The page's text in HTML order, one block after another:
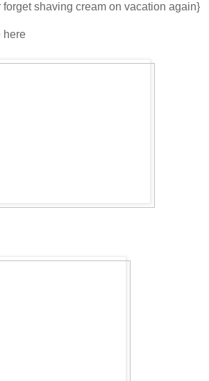
shaving cream on vacation again}
here